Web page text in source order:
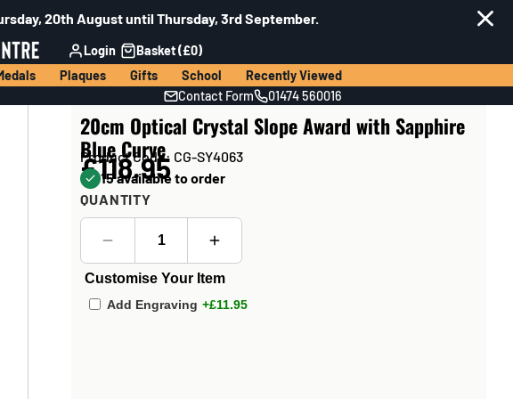
20th August until Thursday, 3rd September.
Login
Basket (£0)
Plaques Gifts School
Recently Viewed
Contact Form 01474 560016
20cm Optical Crystal Slope Award with Sapphire
Blue Curve
Product Code: CG-SY4063
£118.95
15 available to order
QUANTITY
Customise Your Item
Add Engraving +£11.95